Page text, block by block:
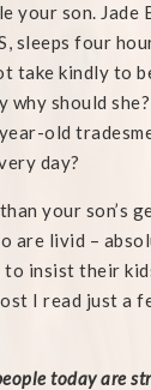
your son. Jade
sleeps four
take kindly to
why should
old
day?
your son’s
are livid –
insist their kids
I read just a
today are